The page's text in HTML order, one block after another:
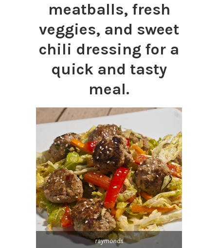
meatballs, fresh
veggies, and sweet
chili dressing for a
quick and tasty
meal.
raymonds